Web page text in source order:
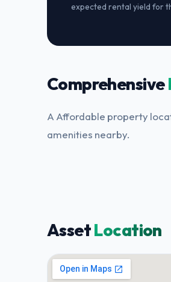
expected rental yield for
Comprehensive
A Affordable property
amenities nearby.
AssetLocation